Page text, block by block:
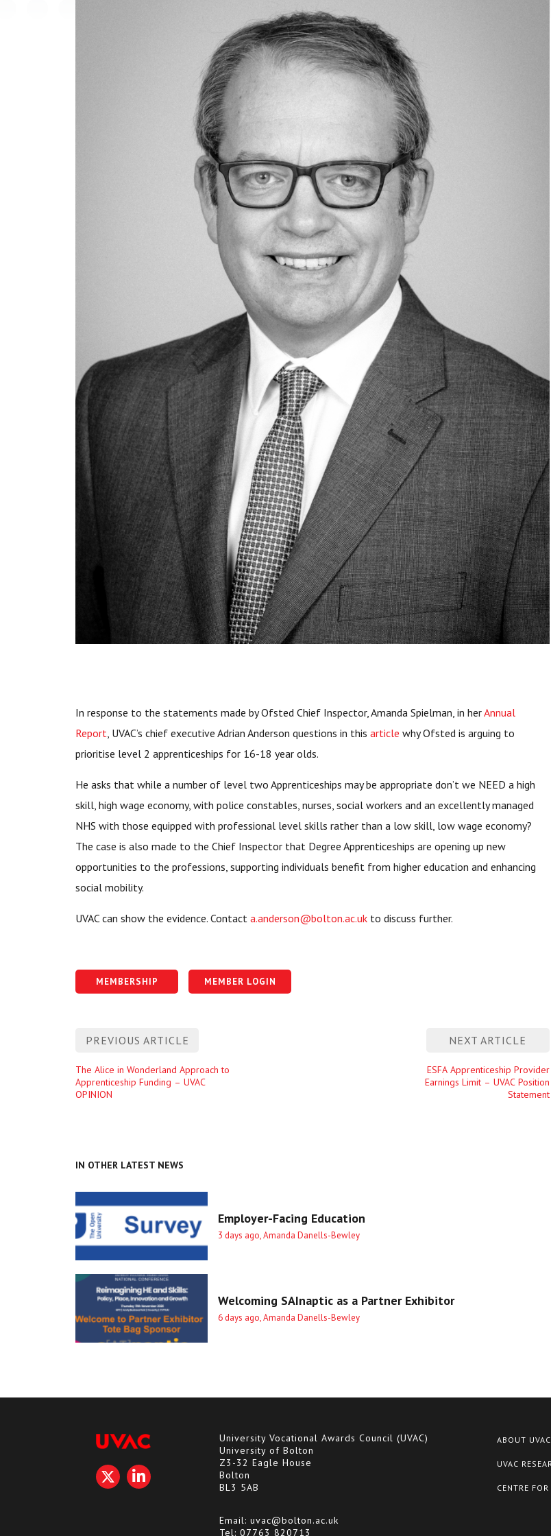
In response to the statements made by Ofsted Chief Inspector, Amanda Spielman, in herAnnual
Report , UVAC’s chief executive Adrian Anderson questions in this article why Ofsted is arguing to
prioritise level 2 apprenticeships for 16-18 year olds.
He asks that while a number of level two Apprenticeships may be appropriate don’t we NEED a high
skill, high wage economy, with police constables, nurses, social workers and an excellently managed
NHS with those equipped with professional level skills rather than a low skill, low wage economy?
The case is also made to the Chief Inspector that Degree Apprenticeships are opening up new
opportunities to the professions, supporting individuals benefit from higher education and enhancing
social mobility.
UVAC can show the evidence. Contact a.anderson@bolton.ac.uk to discuss further.
MEMBERSHIP MEMBER LOGIN
Post
PREVIOUS ARTICLE
Previous
entry
The Alice in Wonderland Approach to
Apprenticeship Funding – UVAC
OPINION
NEXT ARTICLE
ESFA Apprenticeship Provider
Earnings Limit – UVAC Position
Statement
IN OTHER LATEST NEWS
Employer-Facing Education
3 days ago, Amanda Danells-Bewley
Welcoming SAInaptic as a Partner Exhibitor
6 days ago, Amanda Danells-Bewley
University Vocational Awards Council (UVAC)
University of Bolton
Z3-32 Eagle House
Bolton
BL3 5AB
Email:uvac@bolton.ac.uk
Tel:07763 820713
ABOUT UVAC
UVAC
CENTRE